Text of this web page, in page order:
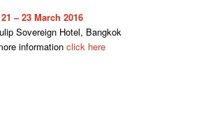
21 – 23 March 2016
Sovereign Hotel, Bangkok
information click here